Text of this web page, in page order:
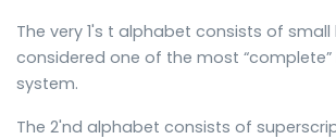
The very 1's t alphabet consists of small
considered one of the most “complete”
system.
The 2'nd alphabet consists of